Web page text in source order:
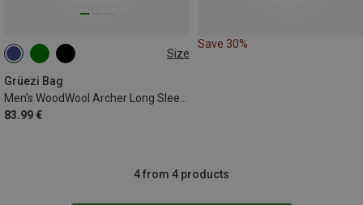
Size
Grüezi Bag
Men's WoodWool Archer Long Sleeve
83.99 €
S M XL
Save 30%
4 from 4 products